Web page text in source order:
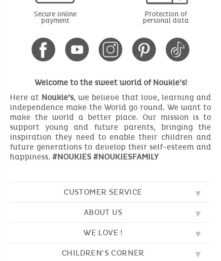
Secure online
payment
Protection of
personal data
Welcome to the sweet world of Noukie's!
Here at Noukie’s, we believe that love, learning and
independence make the World go round. We want to
make the world a better place. Our mission is to
support young and future parents, bringing the
inspiration they need to enable their children and
future generations to develop their self-esteem and
happiness. #NOUKIES #NOUKIESFAMILY
CUSTOMER SERVICE
FAQ
CONTACT US
TERMS AND CONDITION
ABOUT US
OUR VALUES
CUSTOMER LOYALTY SCHEME
WE LOVE !
EMBROIDERY
CHILDREN'S CORNER